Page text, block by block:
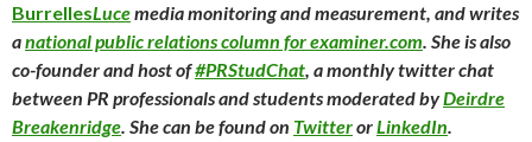
BurrellesLucemedia monitoring and measurement, and writes
anational public relations column for examiner.com. She is also
co-founder and host of#PRStudChat, a monthly twitter chat
between PR professionals and students moderated byDeirdre
Breakenridge. She can be found on TwitterorLinkedIn.